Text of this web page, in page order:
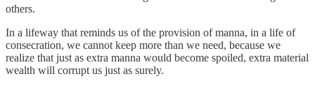
others.
In a lifeway that reminds us of the provision of manna, in a life of
consecration, we cannot keep more than we need, because we
realize that just as extra manna would become spoiled, extra material
wealth will corrupt us just as surely.